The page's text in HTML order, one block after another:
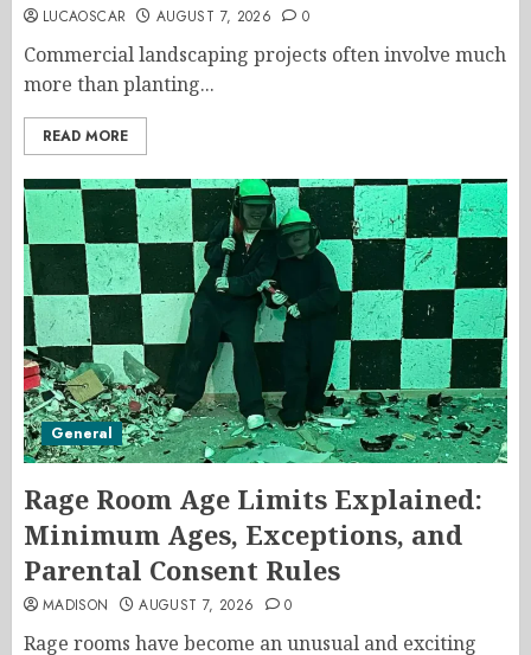
LUCAOSCAR AUGUST 7, 2026 0
Commercial landscaping projects often involve much
more than planting...
READ MORE
General
Rage Room Age Limits Explained:
Minimum Ages, Exceptions, and
Parental Consent Rules
MADISON AUGUST 7, 2026 0
Rage rooms have become an unusual and exciting